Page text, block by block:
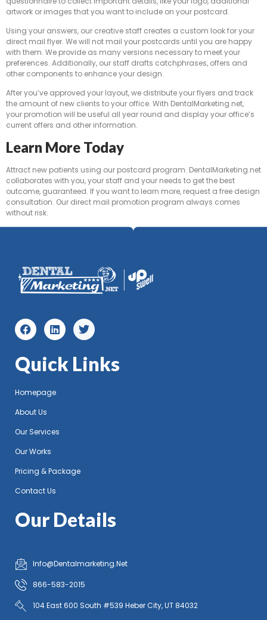
artwork or images that you want to include on your postcard.
Using your answers, our creative staff creates a custom look for your
direct mail flyer. We will not mail your postcards until you are happy
with them. We provide as many versions necessary to meet your
preferences. Additionally, our staff drafts catchphrases, offers and
other components to enhance your design.
After you’ve approved your layout, we distribute your flyers and track
the amount of new clients to your office. With DentalMarketing.net,
your promotion will be useful all year round and display your office’s
current offers and other information.
Learn More Today
Attract new patients using our postcard program. DentalMarketing.net
collaborates with you, your staff and your needs to get the best
outcome, guaranteed. If you want to learn more, request a free design
consultation. Our direct mail promotion program always comes
without risk.
Quick Links
Homepage
About Us
Our Services
Our Works
Pricing & Package
Contact Us
Our Details
Info@Dentalmarketing.Net
866-583-2015
104 East 600 South #539 Heber City, UT 84032